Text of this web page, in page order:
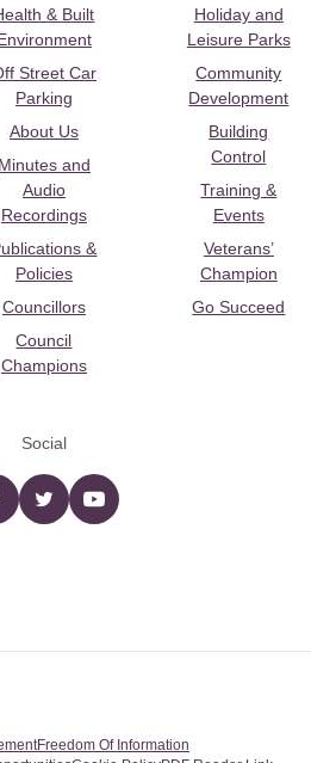
& Built
Street Car
Parking
About Us
Minutes and
Audio
Recordings
&
Policies
Councillors
Council
Champions
Holiday and
Leisure Parks
Community
Development
Building
Control
Training &
Events
Veterans’
Champion
Go Succeed
Social
twitter YouTube
Freedom Of Information